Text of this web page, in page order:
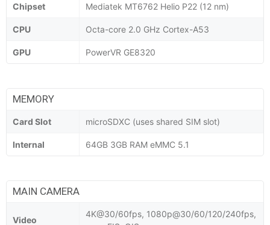
Chipset Mediatek MT6762 Helio P22 (12 nm)
CPU Octa-core 2.0 GHz Cortex-A53
GPU PowerVR GE8320
MEMORY
Card Slot microSDXC (uses shared SIM slot)
Internal 64GB 3GB RAM eMMC 5.1
MAIN CAMERA
Video
4K@30/60fps, 1080p@30/60/120/240fps,